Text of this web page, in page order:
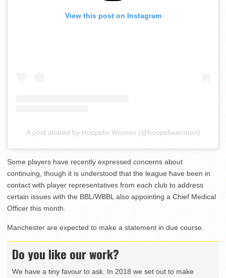
View this post on Instagram
A post shared by Hoopsfix Women (@hoopsfixwomen)
Some players have recently expressed concerns about
continuing, though it is understood that the league have been in
contact with player representatives from each club to address
certain issues with the BBL/WBBL also appointing a Chief Medical
Officer this month.
Manchester are expected to make a statement in due course.
Do you like our work?
We have a tiny favour to ask. In 2018 we set out to make